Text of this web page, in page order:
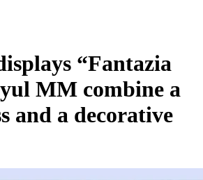
“Fantazia
MM combine a
and a decorative